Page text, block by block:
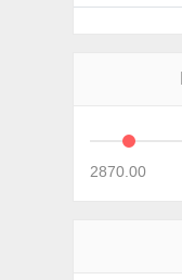
2870.00